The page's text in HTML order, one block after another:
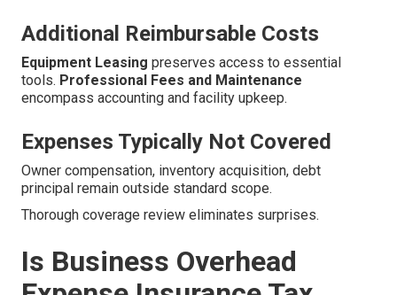
Additional Reimbursable Costs
Equipment Leasing preserves access to essential
tools. Professional Fees and Maintenance
encompass accounting and facility upkeep.
Expenses Typically Not Covered
Owner compensation, inventory acquisition, debt
principal remain outside standard scope.
Thorough coverage review eliminates surprises.
Is Business Overhead